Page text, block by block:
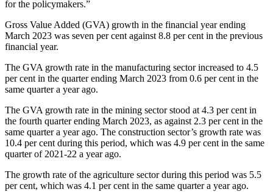
for the policymakers.”
Gross Value Added (GVA) growth in the financial year ending
March 2023 was seven per cent against 8.8 per cent in the previous
financial year.
The GVA growth rate in the manufacturing sector increased to 4.5
per cent in the quarter ending March 2023 from 0.6 per cent in the
same quarter a year ago.
The GVA growth rate in the mining sector stood at 4.3 per cent in
the fourth quarter ending March 2023, as against 2.3 per cent in the
same quarter a year ago. The construction sector’s growth rate was
10.4 per cent during this period, which was 4.9 per cent in the same
quarter of 2021-22 a year ago.
The growth rate of the agriculture sector during this period was 5.5
per cent, which was 4.1 per cent in the same quarter a year ago.